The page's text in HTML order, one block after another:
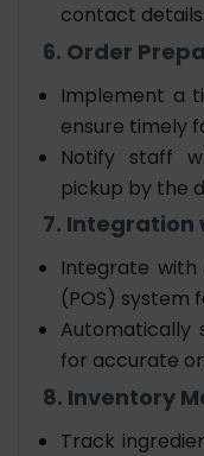
contact details.
6. Order
Implement a
ensure timely
Notify staff
pickup by the
7. Integration
Integrate with
(POS) system
Automatically
for accurate
8. Inventory
Track